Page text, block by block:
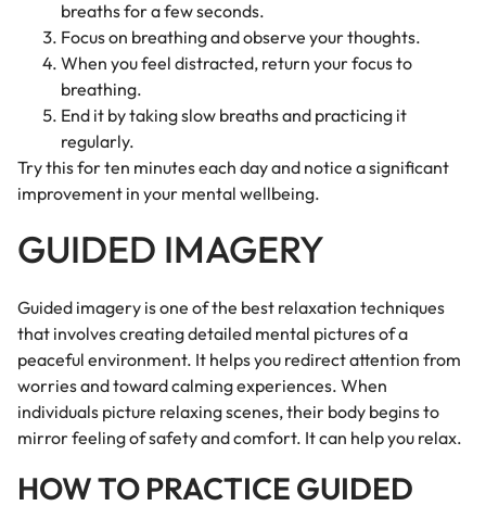
breaths for a few seconds.
Focus on breathing and observe your thoughts.
When you feel distracted, return your focus to
breathing.
End it by taking slow breaths and practicing it
regularly.
Try this for ten minutes each day and notice a significant
improvement in your mental wellbeing.
GUIDED IMAGERY
Guided imagery is one of the best relaxation techniques
that involves creating detailed mental pictures of a
peaceful environment. It helps you redirect attention from
worries and toward calming experiences. When
individuals picture relaxing scenes, their body begins to
mirror feeling of safety and comfort. It can help you relax.
HOW TO PRACTICE GUIDED